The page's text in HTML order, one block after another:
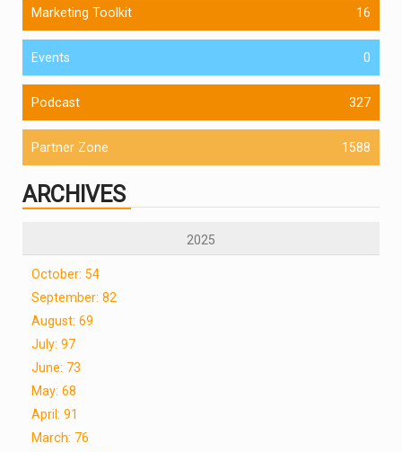
Marketing Toolkit 16
Events 0
Podcast 327
Partner Zone 1588
ARCHIVES
2025
October: 54
September: 82
August: 69
July: 97
June: 73
May: 68
April: 91
March: 76